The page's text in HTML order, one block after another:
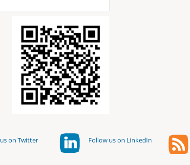
on Twitter Follow us on LinkedIn